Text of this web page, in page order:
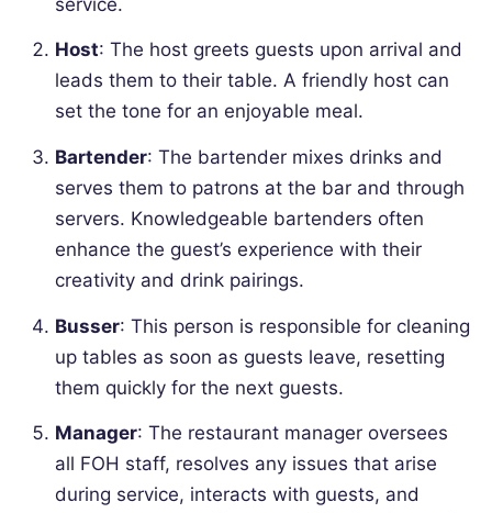
Host: The host greets guests upon arrival and
leads them to their table. A friendly host can
set the tone for an enjoyable meal.
Bartender: The bartender mixes drinks and
serves them to patrons at the bar and through
servers. Knowledgeable bartenders often
enhance the guest’s experience with their
creativity and drink pairings.
Busser: This person is responsible for cleaning
up tables as soon as guests leave, resetting
them quickly for the next guests.
Manager: The restaurant manager oversees
all FOH staff, resolves any issues that arise
during service, interacts with guests, and